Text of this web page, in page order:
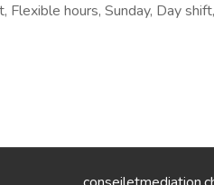
hours, Sunday, Day